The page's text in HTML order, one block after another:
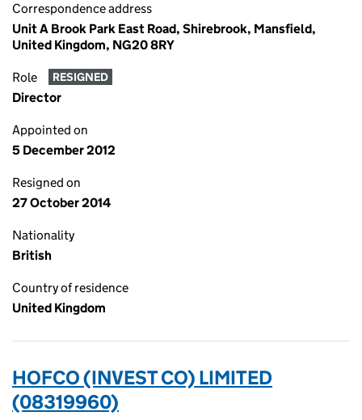
Correspondence address
Unit A Brook Park East Road, Shirebrook, Mansfield,
United Kingdom, NG20 8RY
Role RESIGNED
Director
Appointed on
5 December 2012
Resigned on
27 October 2014
Nationality
British
Country of residence
United Kingdom
HOFCO (INVEST CO) LIMITED
(08319960)